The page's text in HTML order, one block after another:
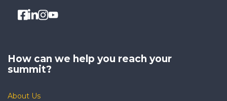
How can we help you reach your
summit?
About Us